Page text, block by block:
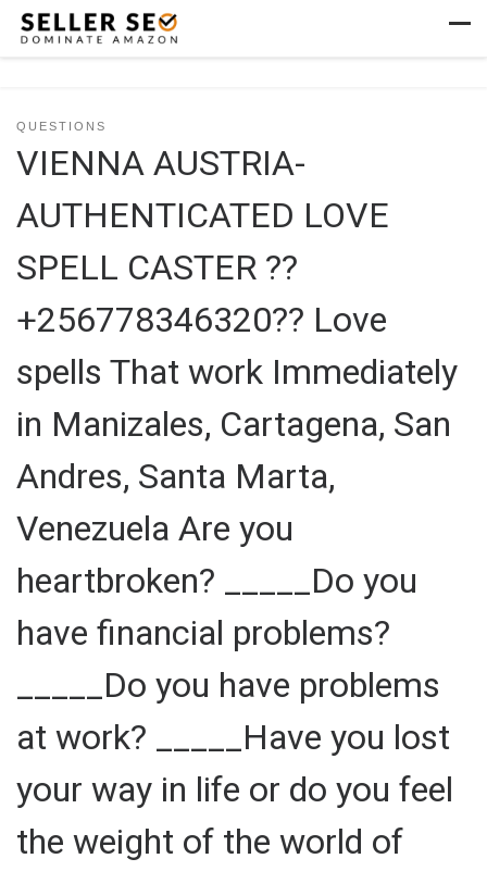
Skip to content
QUESTIONS
VIENNA AUSTRIA-
AUTHENTICATED LOVE
SPELL CASTER ??
+256778346320?? Love
spells That work Immediately
in Manizales, Cartagena, San
Andres, Santa Marta,
Venezuela Are you
heartbroken? _____Do you
have financial problems?
_____Do you have problems
at work? _____Have you lost
your way in life or do you feel
the weight of the world of